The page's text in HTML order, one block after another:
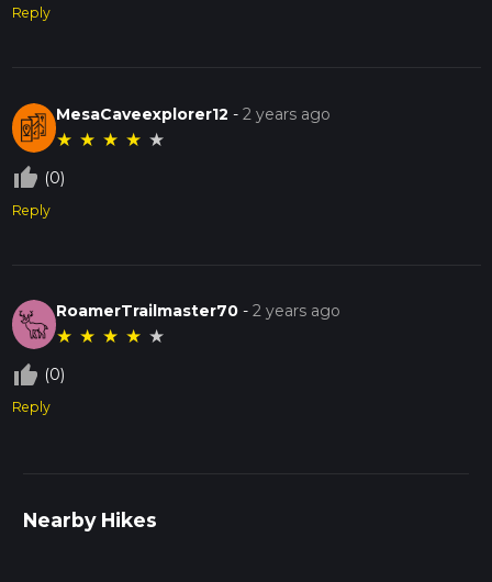
Reply
MesaCaveexplorer12 -2 years ago
★ ★ ★ ★ ★
thumb_up_off_alt (0)
Reply
RoamerTrailmaster70 -2 years ago
★ ★ ★ ★ ★
thumb_up_off_alt (0)
Reply
Nearby Hikes